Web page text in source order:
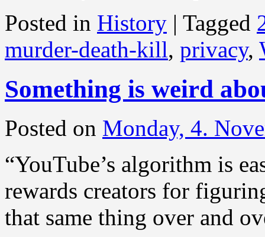
Posted in History | Tagged
murder-death-kill, privacy,
Something is weird
Posted on Monday, 4.
“YouTube’s algorithm is
rewards creators for
that same thing over and